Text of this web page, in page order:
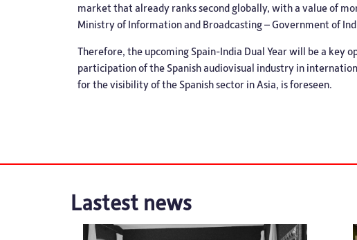
market that already ranks second globally, with a value of
Ministry of Information and Broadcasting – Government of
Therefore, the upcoming Spain-India Dual Year will be a
participation of the Spanish audiovisual industry in
for the visibility of the Spanish sector in Asia, is foreseen.
Lastest news